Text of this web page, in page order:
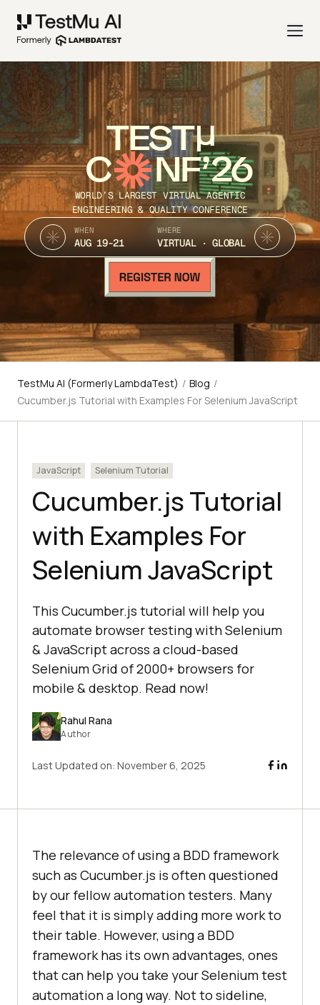
TEST
C NF’26
WORLD’S LARGEST VIRTUAL AGENTIC
ENGINEERING & QUALITY CONFERENCE
WHEN
AUG 19-21
WHERE
VIRTUAL · GLOBAL
TestMu AI (Formerly LambdaTest) / Blog /
Cucumber.js Tutorial with Examples For Selenium JavaScript
JavaScript Selenium Tutorial
Cucumber.js Tutorial
with Examples For
Selenium JavaScript
This Cucumber.js tutorial will help you
automate browser testing with Selenium
& JavaScript across a cloud-based
Selenium Grid of 2000+ browsers for
mobile & desktop. Read now!
Rahul Rana
Author
Last Updated on: November 6, 2025
The relevance of using a BDD framework
such as Cucumber.js is often questioned
by our fellow automation testers. Many
feel that it is simply adding more work to
their table. However, using a BDD
framework has its own advantages, ones
that can help you take your Selenium test
automation a long way. Not to sideline,